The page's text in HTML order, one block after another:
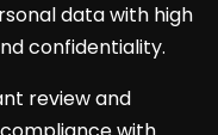
data with high
confidentiality.
review and